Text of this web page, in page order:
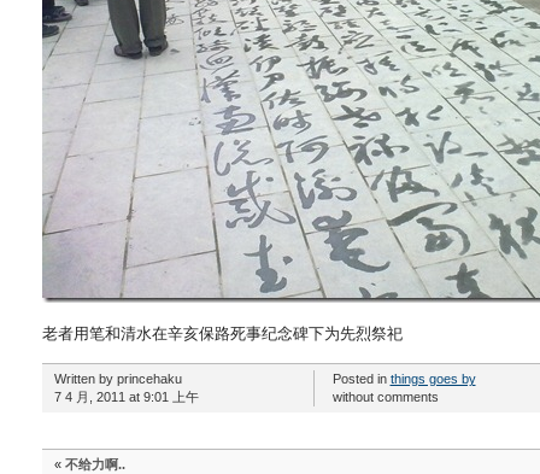
老者用笔和清水在辛亥保路死事纪念碑下为先烈祭祀
Written by princehaku
7 4 月, 2011 at 9:01 上午
Posted in things goes by
without comments
« 不给力啊..